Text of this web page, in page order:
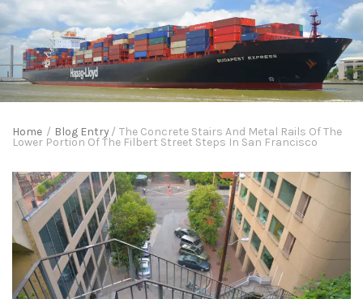
Home / Blog Entry/ The Concrete Stairs And Metal Rails Of The
Lower Portion Of The Filbert Street Steps In San Francisco